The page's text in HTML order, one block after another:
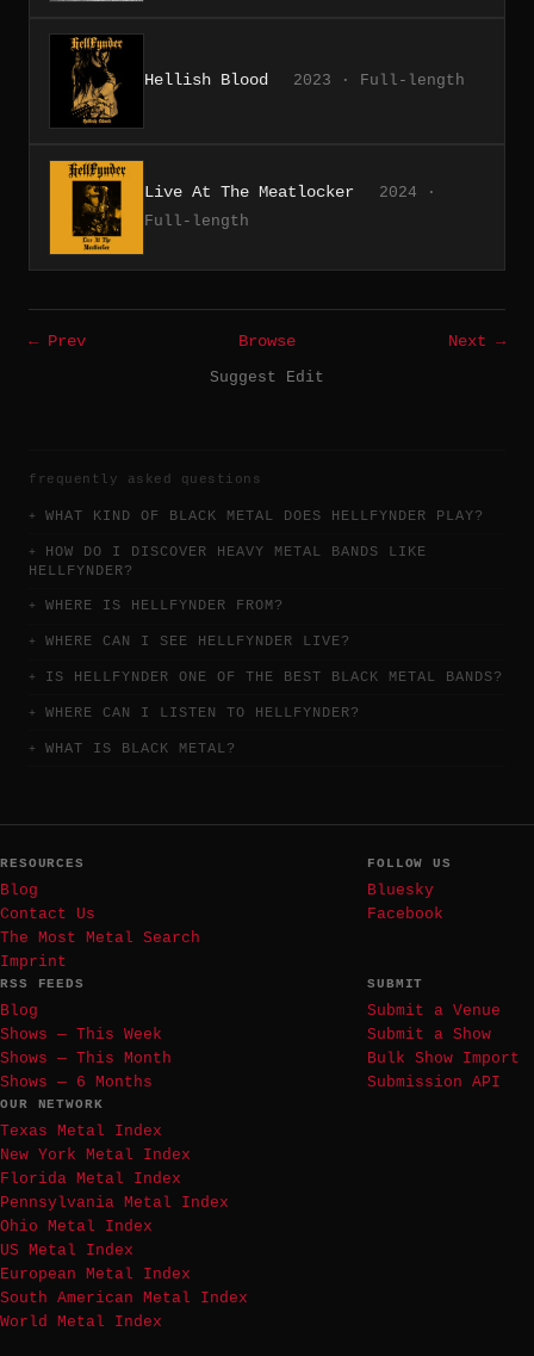
Hellish Blood 2023 · Full-length
Live At The Meatlocker
2024 ·
Full-length
← Prev Browse
Next →
Suggest Edit
frequently asked questions
WHAT KIND OF BLACK METAL DOES HELLFYNDER PLAY?
HOW DO I DISCOVER HEAVY METAL BANDS LIKE
HELLFYNDER?
WHERE IS HELLFYNDER FROM?
WHERE CAN I SEE HELLFYNDER LIVE?
IS HELLFYNDER ONE OF THE BEST BLACK METAL BANDS?
WHERE CAN I LISTEN TO HELLFYNDER?
WHAT IS BLACK METAL?
RESOURCES
Blog
Contact Us
The Most Metal Search
Imprint
FOLLOW US
Bluesky
Facebook
RSS FEEDS
Blog
Shows — This Week
Shows — This Month
Shows — 6 Months
SUBMIT
Submit a Venue
Submit a Show
Bulk Show Import
Submission API
OUR NETWORK
Texas Metal Index
New York Metal Index
Florida Metal Index
Pennsylvania Metal Index
Ohio Metal Index
US Metal Index
European Metal Index
South American Metal Index
World Metal Index